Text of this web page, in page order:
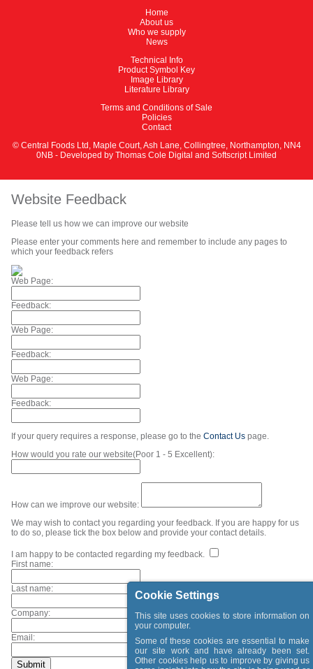
Home
About us
Who we supply
News
Technical Info
Product Symbol Key
Image Library
Literature Library
Terms and Conditions of Sale
Policies
Contact
© Central Foods Ltd, Maple Court, Ash Lane, Collingtree, Northampton, NN4
0NB - Developed by Thomas Cole Digital and Softscript Limited
Cookie Settings
This site uses cookies to store information on
your computer.
Some of these cookies are essential to make
our site work and have already been set.
Other cookies help us to improve by giving us
Website Feedback
Please tell us how we can improve our website
Please enter your comments here and remember to include any pages to
which your feedback refers
Web Page:
Feedback:
Web Page:
Feedback:
Web Page:
Feedback:
If your query requires a response, please go to the Contact Us page.
How would you rate our website(Poor 1 - 5 Excellent):
How can we improve our website:
We may wish to contact you regarding your feedback. If you are happy for us
to do so, please tick the box below and provide your contact details.
I am happy to be contacted regarding my feedback.
First name:
Last name:
Company:
Email: